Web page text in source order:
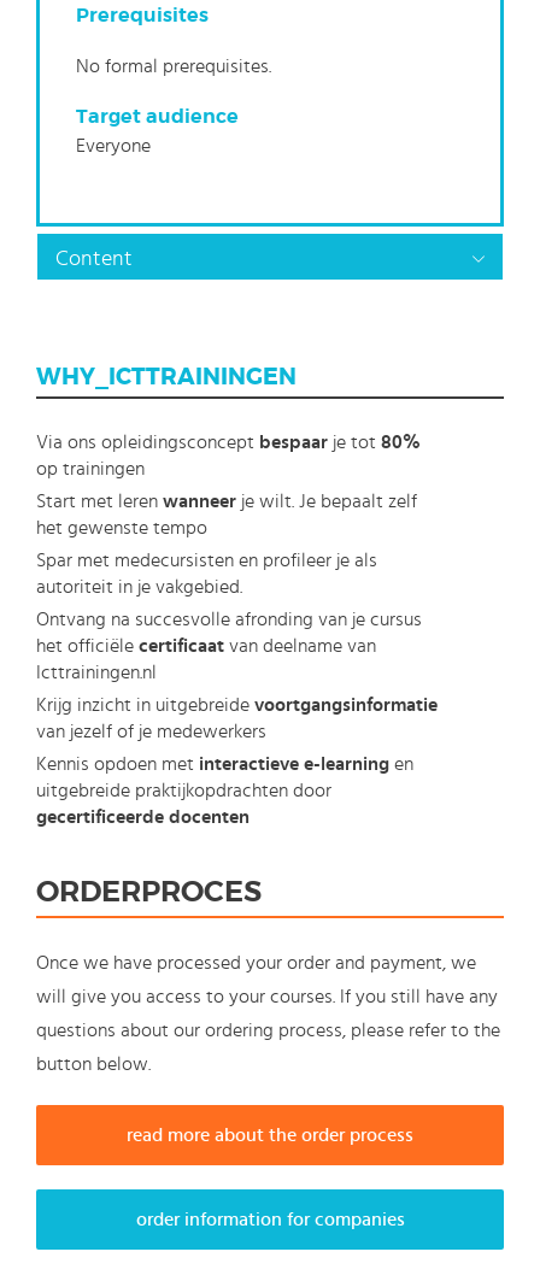
Prerequisites
No formal prerequisites.
Target audience
Everyone
Content
WHY_ICTTRAININGEN
Via ons opleidingsconcept bespaar je tot 80%
op trainingen
Start met leren wanneer je wilt. Je bepaalt zelf
het gewenste tempo
Spar met medecursisten en profileer je als
autoriteit in je vakgebied.
Ontvang na succesvolle afronding van je cursus
het officiële certificaat van deelname van
Icttrainingen.nl
Krijg inzicht in uitgebreide voortgangsinformatie
van jezelf of je medewerkers
Kennis opdoen met interactieve e-learning en
uitgebreide praktijkopdrachten door
gecertificeerde docenten
ORDERPROCES
Once we have processed your order and payment, we
will give you access to your courses. If you still have any
questions about our ordering process, please refer to the
button below.
read more about the order process
order information for companies